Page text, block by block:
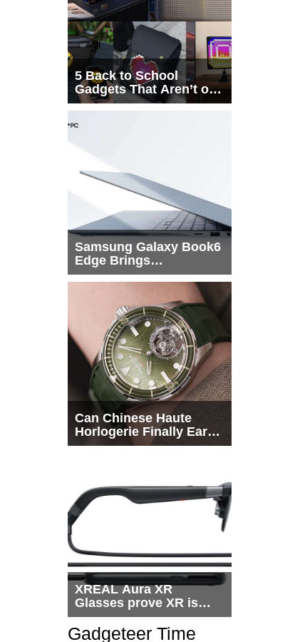
5 Back to School
Gadgets That Aren’t on
Every List
Samsung Galaxy Book6
Edge Brings
Snapdragon X2 Elite to
Can Chinese Haute
Horlogerie Finally Earn
a Seat Beside
XREAL Aura XR
Glasses prove XR is
getting practical, but
$1,500 is still too much
Gadgeteer Time